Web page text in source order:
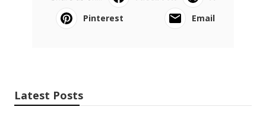
Pinterest
Email
Latest Posts